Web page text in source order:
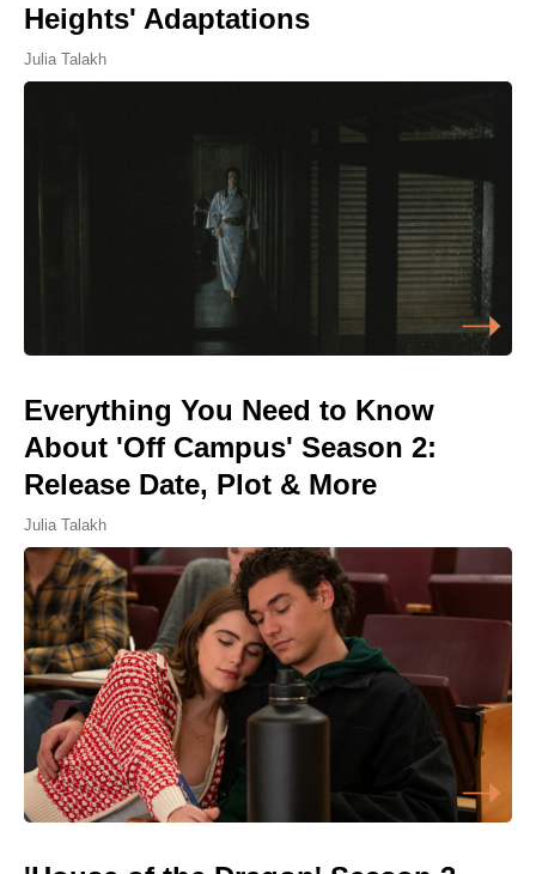
Heights' Adaptations
Julia Talakh
Everything You Need to Know
About 'Off Campus' Season 2:
Release Date, Plot & More
Julia Talakh